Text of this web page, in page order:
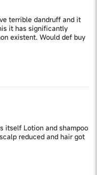
terrible dandruff and it
it has significantly
existent. Would def buy
itself Lotion and shampoo
reduced and hair got